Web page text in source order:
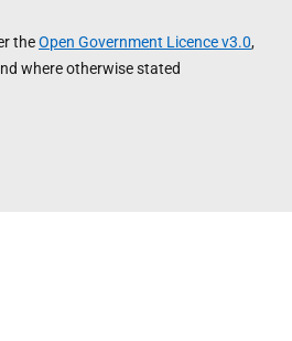
theOpen Government Licence v3.0,
where otherwise stated